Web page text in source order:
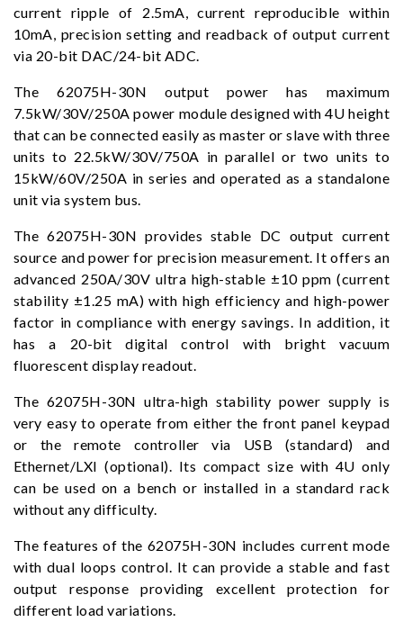
current ripple of 2.5mA, current reproducible within
10mA, precision setting and readback of output current
via 20-bit DAC/24-bit ADC.
The 62075H-30N output power has maximum
7.5kW/30V/250A power module designed with 4U height
that can be connected easily as master or slave with three
units to 22.5kW/30V/750A in parallel or two units to
15kW/60V/250A in series and operated as a standalone
unit via system bus.
The 62075H-30N provides stable DC output current
source and power for precision measurement. It offers an
advanced 250A/30V ultra high-stable ±10 ppm (current
stability ±1.25 mA) with high efficiency and high-power
factor in compliance with energy savings. In addition, it
has a 20-bit digital control with bright vacuum
fluorescent display readout.
The 62075H-30N ultra-high stability power supply is
very easy to operate from either the front panel keypad
or the remote controller via USB (standard) and
Ethernet/LXI (optional). Its compact size with 4U only
can be used on a bench or installed in a standard rack
without any difficulty.
The features of the 62075H-30N includes current mode
with dual loops control. It can provide a stable and fast
output response providing excellent protection for
different load variations.